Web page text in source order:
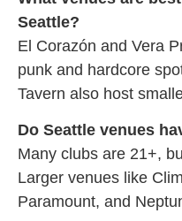
Seattle?
El Corazón and Vera
punk and hardcore
Tavern also host
Do Seattle venues
Many clubs are 21+,
Larger venues like
Paramount, and